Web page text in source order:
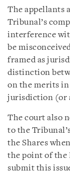
The appellants
Tribunal’s
interference
be
framed as
distinction
on the merits
jurisdiction (or
The court also
to the
the Shares
the point of the
submit this